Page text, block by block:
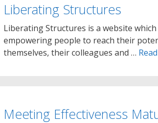
Liberating Structures
Liberating Structures is a website
empowering people to reach their
themselves, their colleagues and …
Meeting Effectiveness